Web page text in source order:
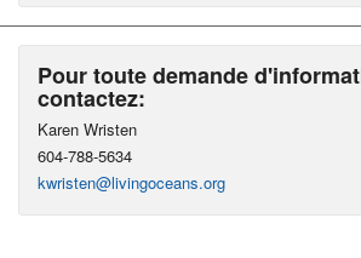
Pour toute demande
contactez:
Karen Wristen
604-788-5634
kwristen@livingoceans.org